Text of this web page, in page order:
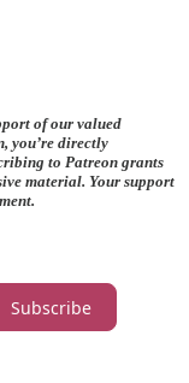
of our valued
you’re directly
to Patreon grants
material. Your support
Subscribe